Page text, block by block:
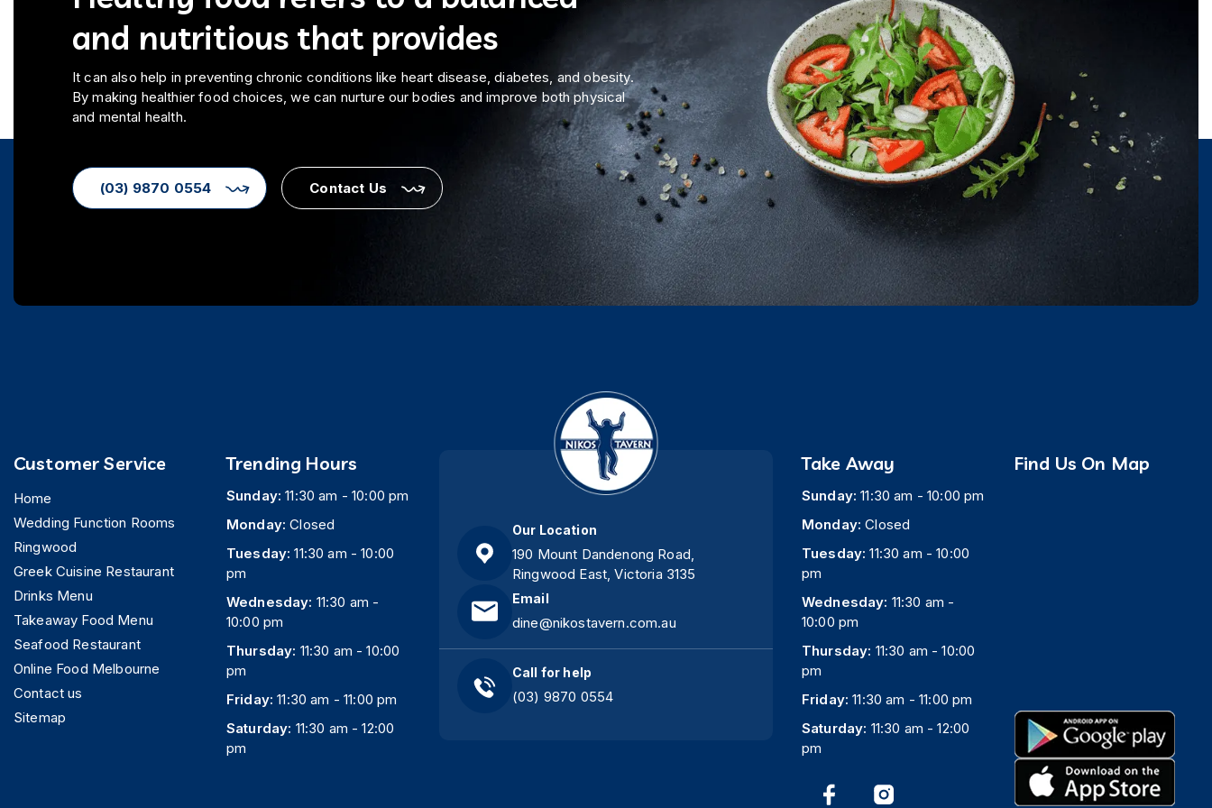
and nutritious that provides
It can also help in preventing chronic conditions like heart disease, diabetes, and obesity.
By making healthier food choices, we can nurture our bodies and improve both physical
and mental health.
(03) 9870 0554 Contact Us
Customer Service
Home
Wedding Function Rooms
Ringwood
Greek Cuisine Restaurant
Drinks Menu
Takeaway Food Menu
Seafood Restaurant
Online Food Melbourne
Contact us
Sitemap
Trending Hours
Sunday: 11:30 am - 10:00 pm
Monday: Closed
Tuesday: 11:30 am - 10:00
pm
Wednesday: 11:30 am -
10:00 pm
Thursday: 11:30 am - 10:00
pm
Friday: 11:30 am - 11:00 pm
Saturday: 11:30 am - 12:00
pm
Our Location
190 Mount Dandenong Road,
Ringwood East, Victoria 3135
Email
dine@nikostavern.com.au
Call for help
(03) 9870 0554
Take Away
Sunday: 11:30 am - 10:00 pm
Monday: Closed
Tuesday: 11:30 am - 10:00
pm
Wednesday: 11:30 am -
10:00 pm
Thursday: 11:30 am - 10:00
pm
Friday: 11:30 am - 11:00 pm
Saturday: 11:30 am - 12:00
pm
Find Us On Map